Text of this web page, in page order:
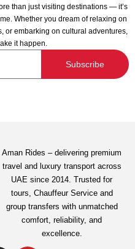
than just visiting destinations — it’s
Whether you dream of relaxing on
or embarking on cultural adventures,
it happen.
Subscribe
Aman Rides – delivering premium
travel and luxury transport across
UAE since 2014. Trusted for
tours, Chauffeur Serviceand
group transfers with unmatched
comfort, reliability, and
excellence.